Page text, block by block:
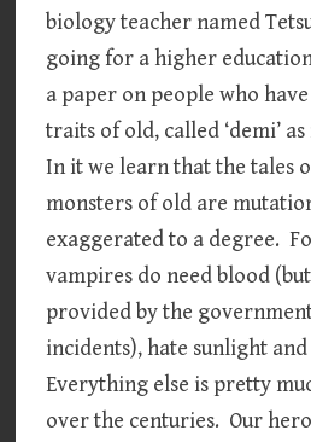
biology teacher named
going for a higher
a paper on people who
traits of old, called ‘demi’ as
In it we learn that the tales
monsters of old are
exaggerated to a degree.
vampires do need blood
provided by the
incidents), hate sunlight
Everything else is pretty
over the centuries. Our